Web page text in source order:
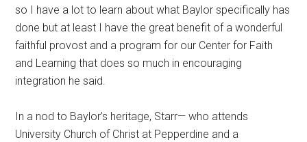
so I have a lot to learn about what Baylor specifically has
done but at least I have the great benefit of a wonderful
faithful provost and a program for our Center for Faith
and Learning that does so much in encouraging
integration he said.
In a nod to Baylor’s heritage, Starr— who attends
University Church of Christ at Pepperdine and a